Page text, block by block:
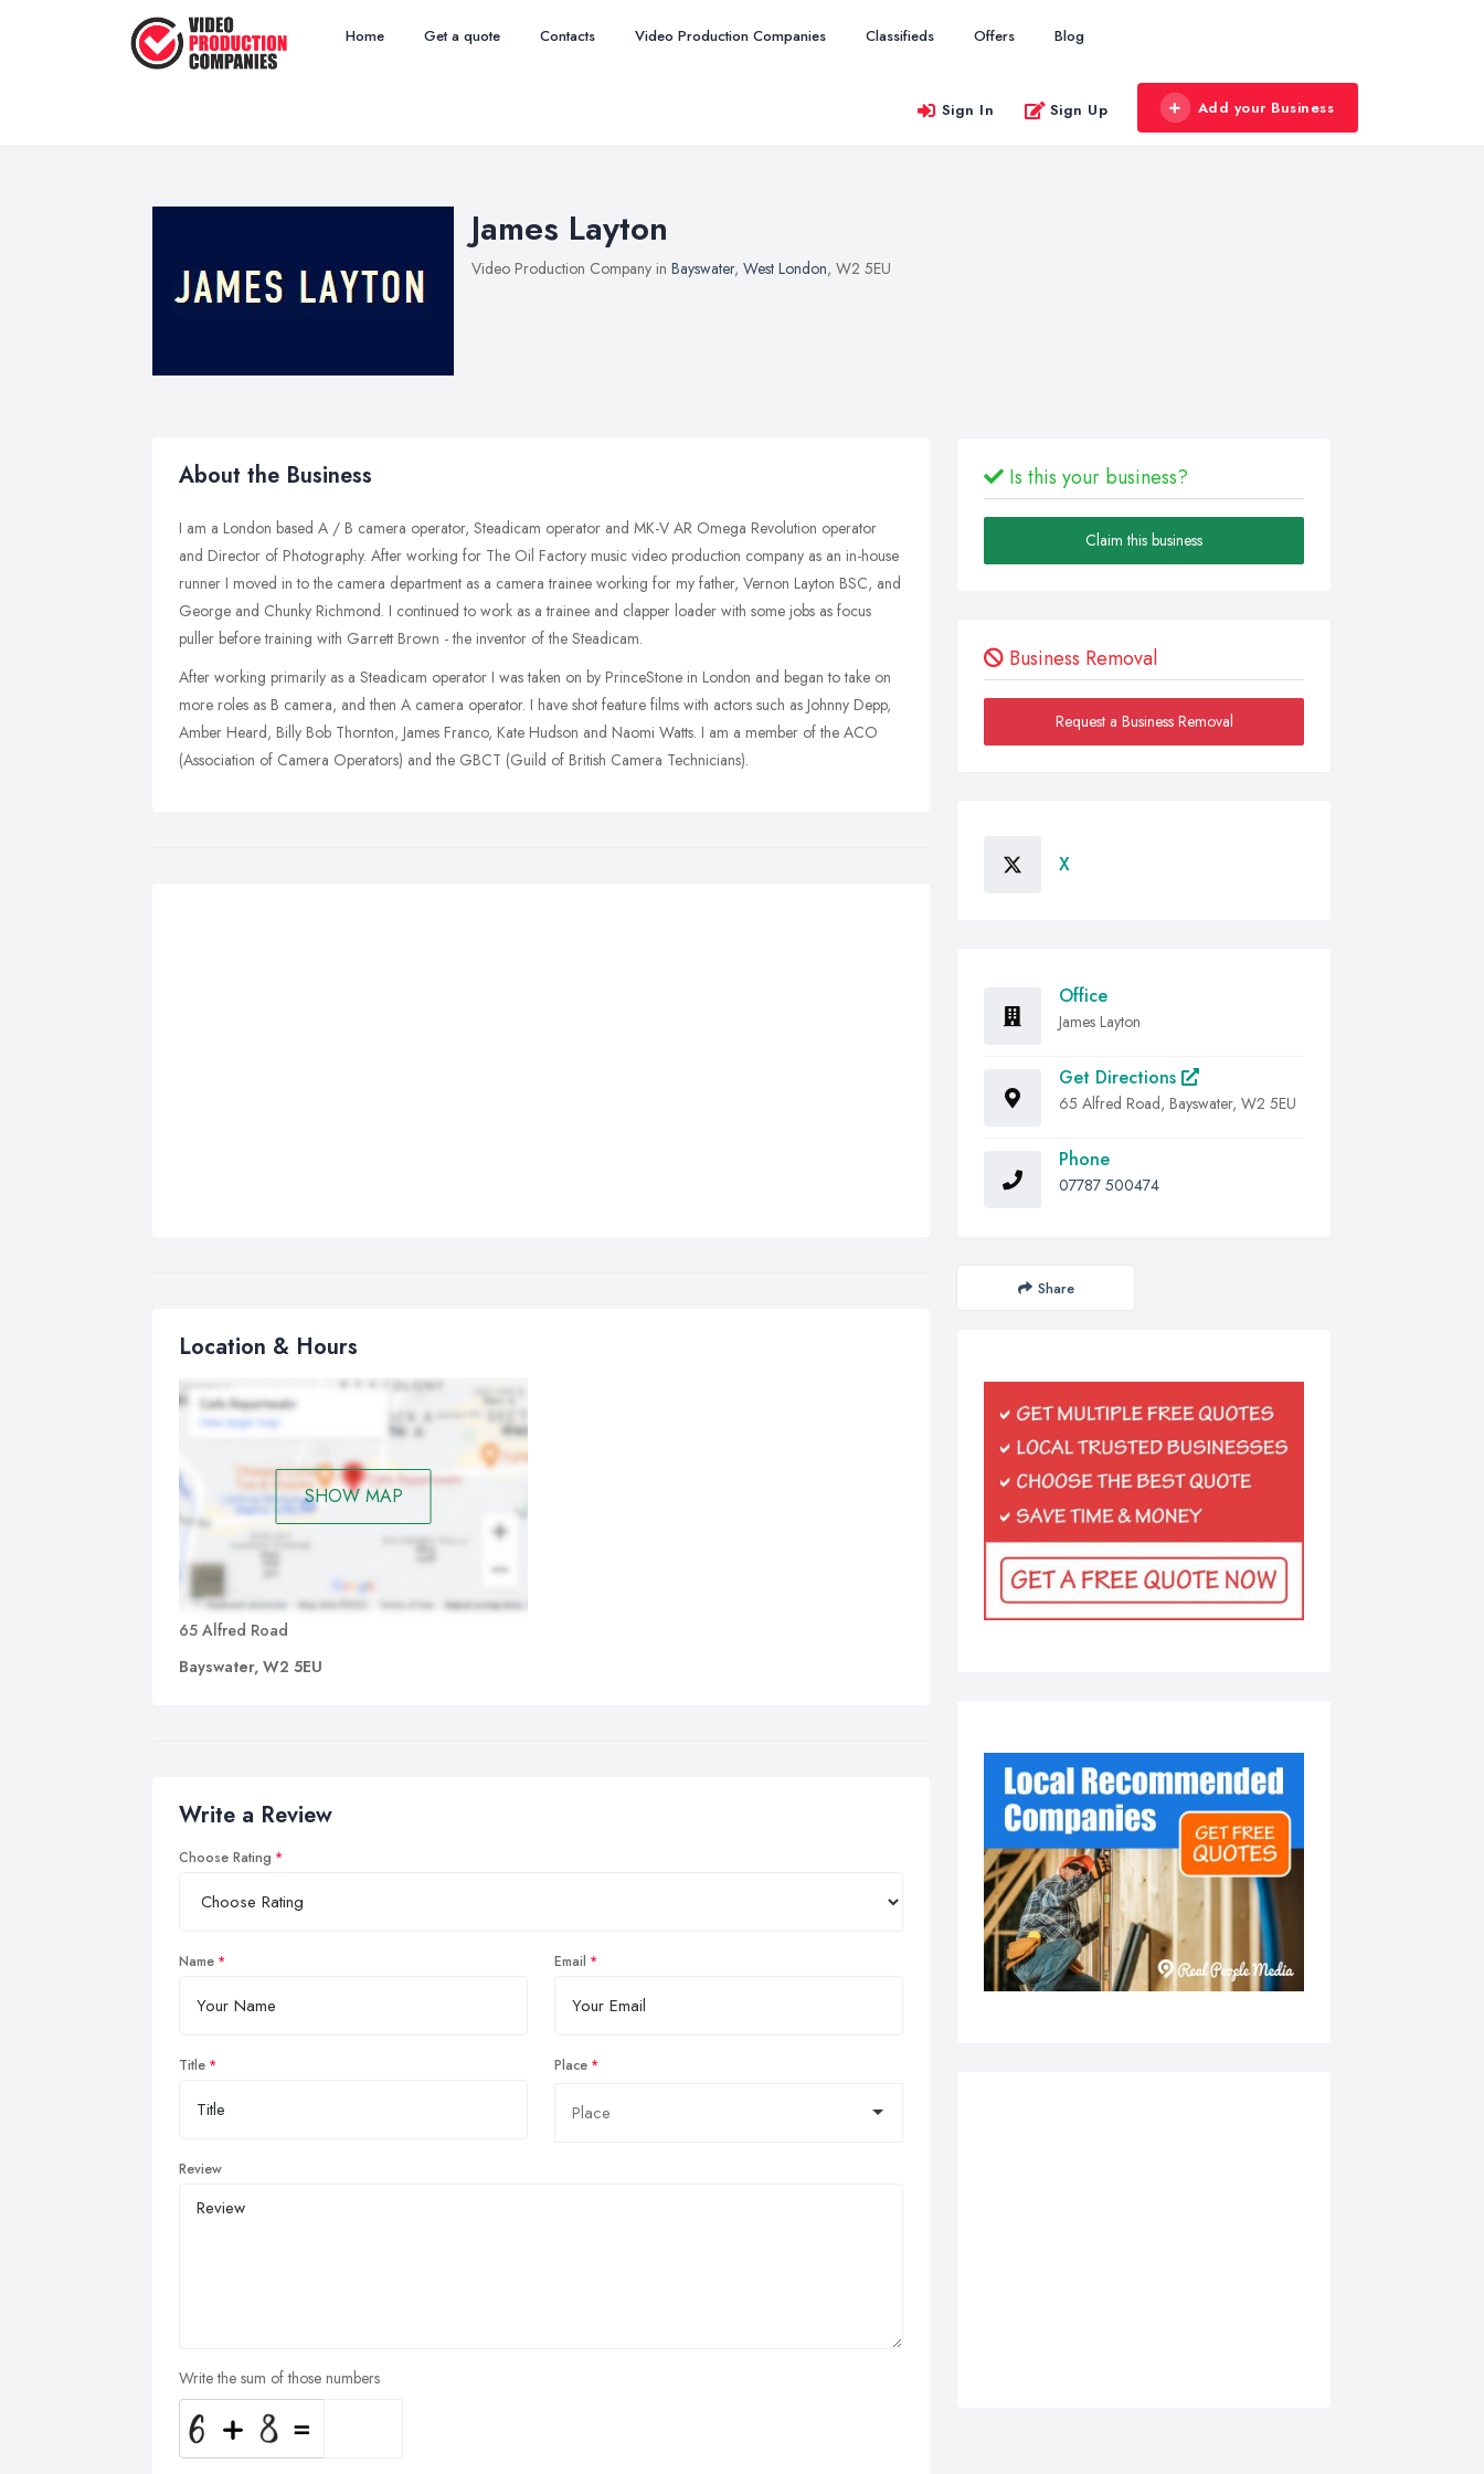
Home Get a quote Contacts Video Production Companies Classifieds Offers Blog
Sign In Sign Up Add your Business
James Layton
Video Production Company in Bayswater, West London, W2 5EU
About the Business
I am a London based A / B camera operator, Steadicam operator and MK-V AR Omega Revolution operator
and Director of Photography. After working for The Oil Factory music video production company as an in-house
runner I moved in to the camera department as a camera trainee working for my father, Vernon Layton BSC, and
George and Chunky Richmond. I continued to work as a trainee and clapper loader with some jobs as focus
puller before training with Garrett Brown - the inventor of the Steadicam.
After working primarily as a Steadicam operator I was taken on by PrinceStone in London and began to take on
more roles as B camera, and then A camera operator. I have shot feature films with actors such as Johnny Depp,
Amber Heard, Billy Bob Thornton, James Franco, Kate Hudson and Naomi Watts. I am a member of the ACO
(Association of Camera Operators) and the GBCT (Guild of British Camera Technicians).
Location & Hours
SHOW MAP
65 Alfred Road
Bayswater, W2 5EU
Write a Review
Choose Rating
Name Email
Title Place
Review
Write the sum of those numbers
Is this your business?
Claim this business
Business Removal
Request a Business Removal
X
Office
James Layton
Get Directions
65 Alfred Road, Bayswater, W2 5EU
Phone
07787 500474
Share